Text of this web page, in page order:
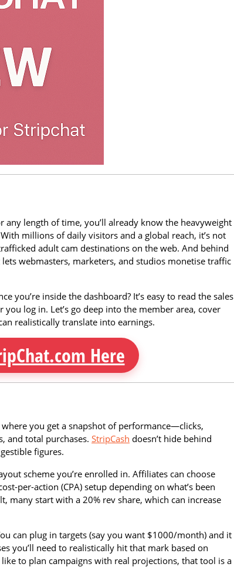
length of time, you’ll already know the heavyweight
millions of daily visitors and a global reach, it’s not
adult cam destinations on the web. And behind
webmasters, marketers, and studios monetise traffic
you’re inside the dashboard? It’s easy to read the sales
log in. Let’s go deep into the member area, cover
realistically translate into earnings.
Here
you get a snapshot of performance—clicks,
and total purchases. StripCash doesn’t hide behind
figures.
scheme you’re enrolled in. Affiliates can choose
per-action (CPA) setup depending on what’s been
many start with a 20% rev share, which can increase
can plug in targets (say you want $1000/month) and it
you’ll need to realistically hit that mark based on
to plan campaigns with real projections, that tool is a